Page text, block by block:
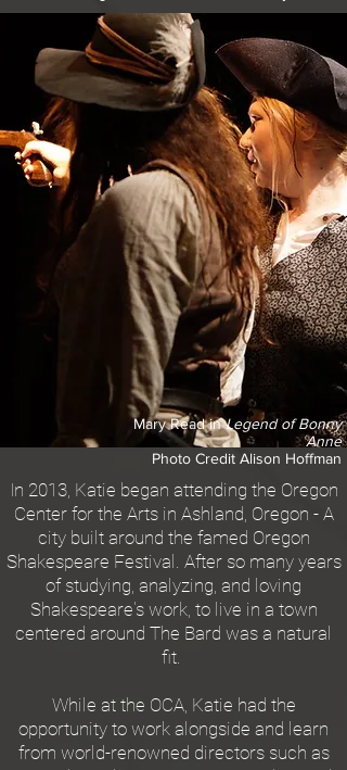
In 2013, Katie began attending the Oregon
Center for the Arts in Ashland, Oregon - A
city built around the famed Oregon
Shakespeare Festival. After so many years
of studying, analyzing, and loving
Shakespeare's work, to live in a town
centered around The Bard was a natural
fit.
While at the OCA, Katie had the
opportunity to work alongside and learn
from world-renowned directors such as
Mary Read inLegend of Bonny
Anne
Photo Credit Alison Hoffman